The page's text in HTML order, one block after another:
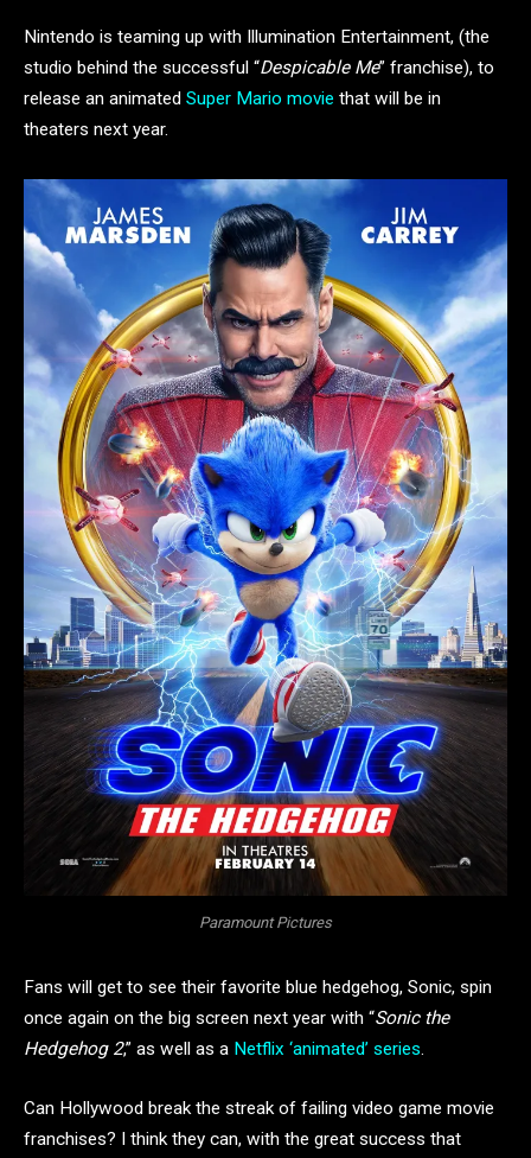
Nintendo is teaming up with Illumination Entertainment, (the
studio behind the successful “Despicable Me” franchise), to
release an animated Super Mario movie that will be in
theaters next year.
Paramount Pictures
Fans will get to see their favorite blue hedgehog, Sonic, spin
once again on the big screen next year with “Sonic the
Hedgehog 2,” as well as a Netflix ‘animated’ series.
Can Hollywood break the streak of failing video game movie
franchises? I think they can, with the great success that